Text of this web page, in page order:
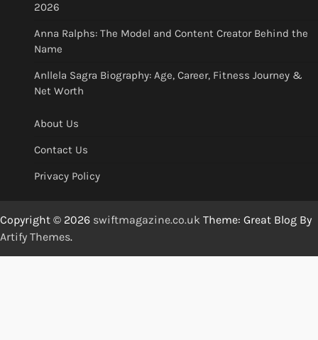
2026
Anna Ralphs: The Model and Content Creator Behind the
Name
Anllela Sagra Biography: Age, Career, Fitness Journey &
Net Worth
About Us
Contact Us
Privacy Policy
Copyright © 2026 swiftmagazine.co.uk Theme: Great Blog By
Artify Themes.